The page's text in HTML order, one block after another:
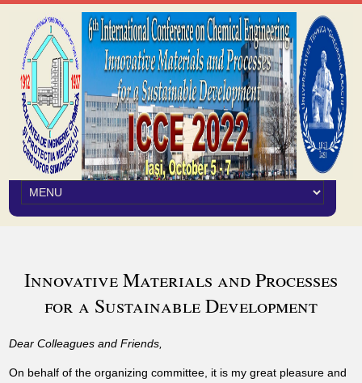
Innovative Materials and Processes
for a Sustainable Development
Dear Colleagues and Friends,
On behalf of the organizing committee, it is my great pleasure and